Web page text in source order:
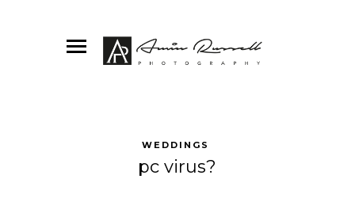
WEDDINGS
pc virus?